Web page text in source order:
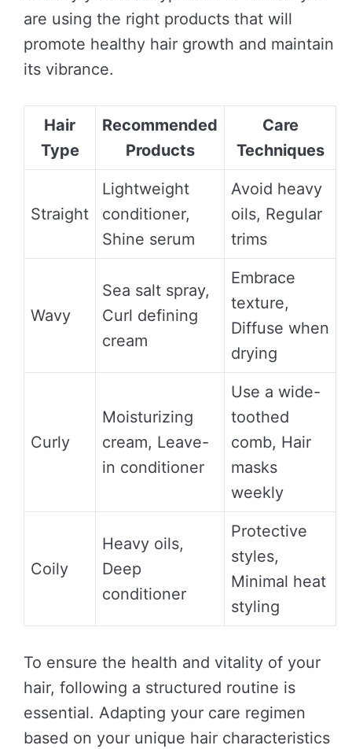
are using the right products that will
promote healthy hair growth and maintain
its vibrance.
Hair
Type
Recommended
Products
Care
Techniques
Straight
Lightweight
conditioner,
Shine serum
Avoid heavy
oils, Regular
trims
Wavy
Sea salt spray,
Curl defining
cream
Embrace
texture,
Diffuse when
drying
Curly
Moisturizing
cream, Leave-
in conditioner
Use a wide-
toothed
comb, Hair
masks
weekly
Coily
Heavy oils,
Deep
conditioner
Protective
styles,
Minimal heat
styling
To ensure the health and vitality of your
hair, following a structured routine is
essential. Adapting your care regimen
based on your unique hair characteristics